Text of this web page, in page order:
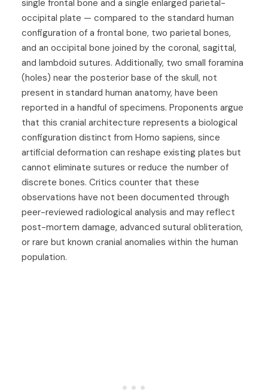
single frontal bone and a single enlarged parietal-
occipital plate — compared to the standard human
configuration of a frontal bone, two parietal bones,
and an occipital bone joined by the coronal, sagittal,
and lambdoid sutures. Additionally, two small foramina
(holes) near the posterior base of the skull, not
present in standard human anatomy, have been
reported in a handful of specimens. Proponents argue
that this cranial architecture represents a biological
configuration distinct from Homo sapiens, since
artificial deformation can reshape existing plates but
cannot eliminate sutures or reduce the number of
discrete bones. Critics counter that these
observations have not been documented through
peer-reviewed radiological analysis and may reflect
post-mortem damage, advanced sutural obliteration,
or rare but known cranial anomalies within the human
population.